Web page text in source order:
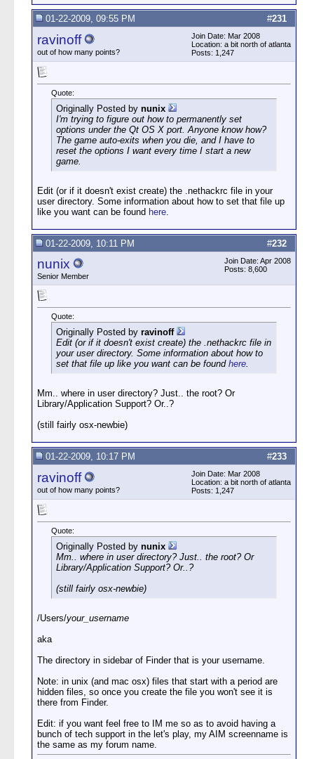
#231
01-22-2009, 09:55 PM
ravinoff
out of how many points?
Join Date: Mar 2008
Location: a bit north of atlanta
Posts: 1,247
Quote:
Originally Posted by nunix
I'm trying to figure out how to permanently set
options under the Qt OS X port. Anyone know how?
The game auto-exits when you die, and I have to
reset the options I want every time I start a new
game.
Edit (or if it doesn't exist create) the .nethackrc file in your
user directory. Some information about how to set that file up
like you want can be found here.
#232
01-22-2009, 10:11 PM
nunix
Senior Member
Join Date: Apr 2008
Posts: 8,600
Quote:
Originally Posted by ravinoff
Edit (or if it doesn't exist create) the .nethackrc file in
your user directory. Some information about how to
set that file up like you want can be found here.
Mm.. where in user directory? Just.. the root? Or
Library/Application Support? Or..?
(still fairly osx-newbie)
#233
01-22-2009, 10:17 PM
ravinoff
out of how many points?
Join Date: Mar 2008
Location: a bit north of atlanta
Posts: 1,247
Quote:
Originally Posted by nunix
Mm.. where in user directory? Just.. the root? Or
Library/Application Support? Or..?
(still fairly osx-newbie)
/Users/your_username
aka
The directory in sidebar of Finder that is your username.
Note: in unix (and mac osx) files that start with a period are
hidden files, so once you create the file you won't see it is
there from Finder.
Edit: if you want feel free to IM me so as to avoid having a
bunch of tech support in the let's play, my AIM screenname is
the same as my forum name.